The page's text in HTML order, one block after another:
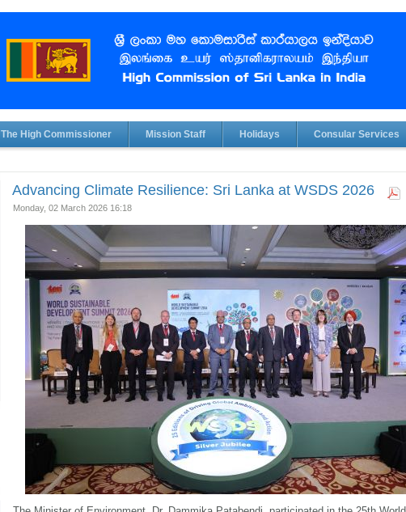
The High Commissioner Mission Staff Holidays Consular Services
Advancing Climate Resilience: Sri Lanka at WSDS 2026
Monday, 02 March 2026 16:18